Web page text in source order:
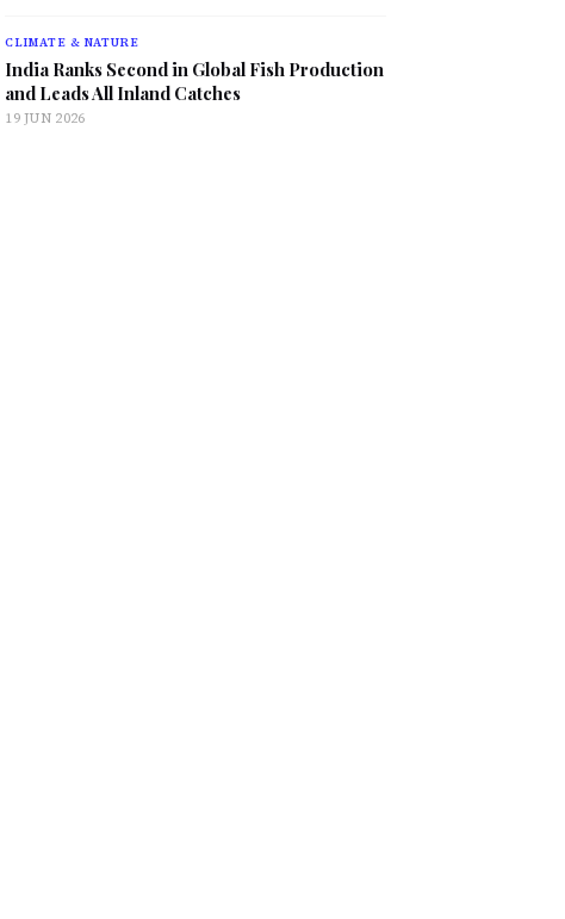
CLIMATE & NATURE
India Ranks Second in Global Fish Production
and Leads All Inland Catches
19 JUN 2026